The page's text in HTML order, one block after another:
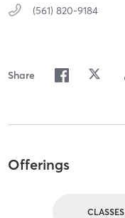
(561) 820-9184
Share
Offerings
CLASSES